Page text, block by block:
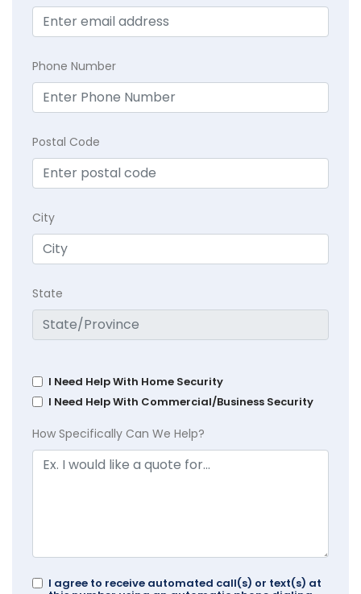
Phone Number
Postal Code
City
State
I Need Help With Home Security
I Need Help With Commercial/Business Security
How Specifically Can We Help?
I agree to receive automated call(s) or text(s) at